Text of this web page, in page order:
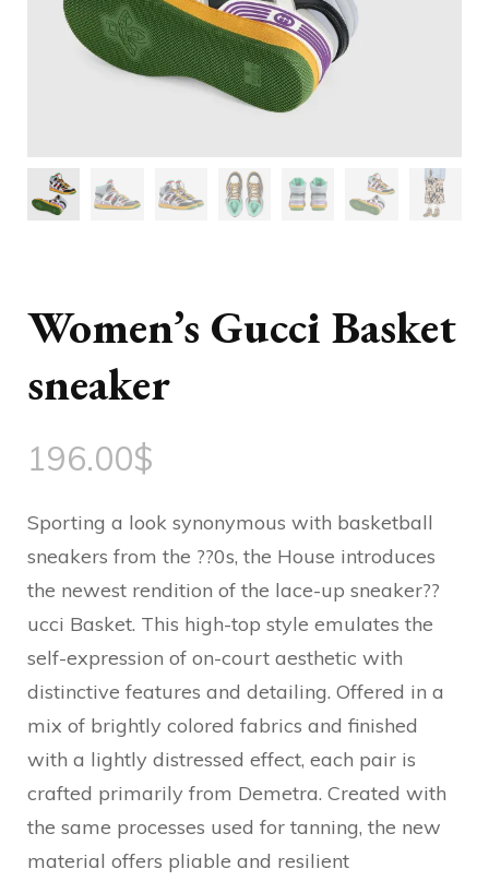
Women’s Gucci Basket
sneaker
196.00$
Sporting a look synonymous with basketball
sneakers from the ??0s, the House introduces
the newest rendition of the lace-up sneaker??
ucci Basket. This high-top style emulates the
self-expression of on-court aesthetic with
distinctive features and detailing. Offered in a
mix of brightly colored fabrics and finished
with a lightly distressed effect, each pair is
crafted primarily from Demetra. Created with
the same processes used for tanning, the new
material offers pliable and resilient